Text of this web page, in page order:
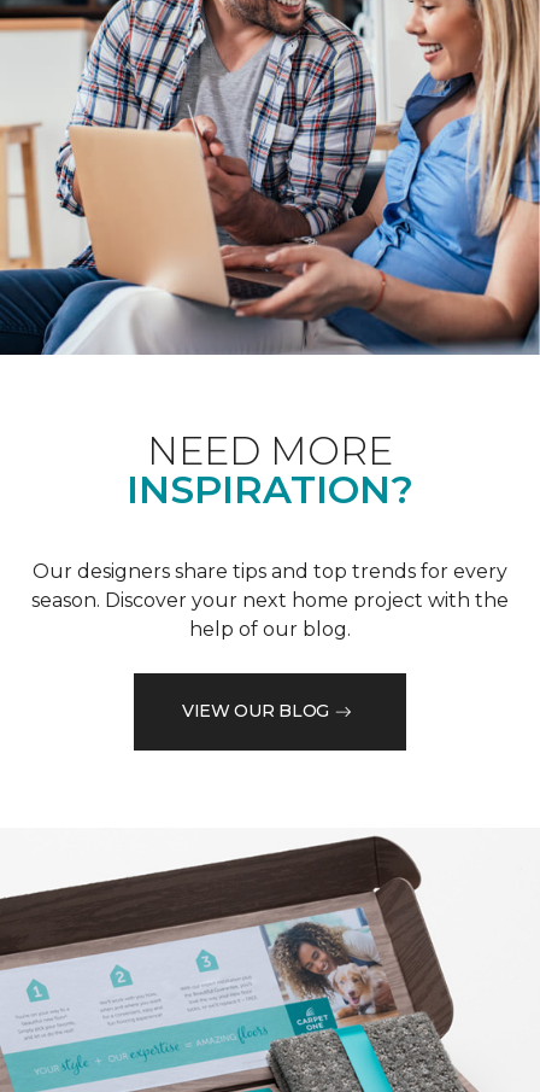
NEED MORE
INSPIRATION?
Our designers share tips and top trends for every
season. Discover your next home project with the
help of our blog.
VIEW OUR BLOG